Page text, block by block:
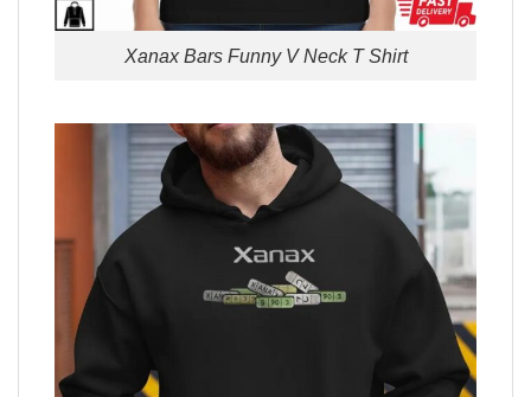
Xanax Bars Funny V Neck T Shirt